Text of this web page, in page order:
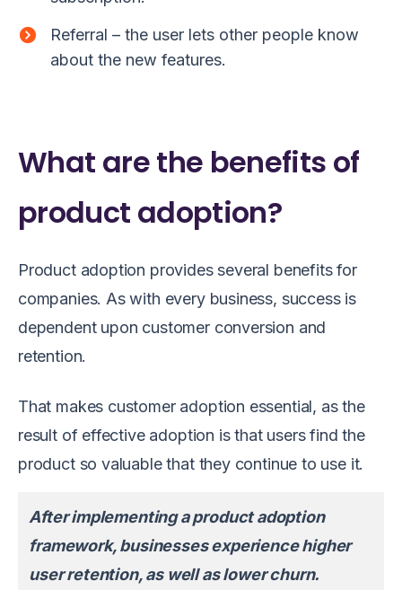
Referral – the user lets other people know
about the new features.
What are the benefits of
product adoption?
Product adoption provides several benefits for
companies. As with every business, success is
dependent upon customer conversion and
retention.
That makes customer adoption essential, as the
result of effective adoption is that users find the
product so valuable that they continue to use it.
After implementing a product adoption
framework, businesses experience higher
user retention, as well as lower churn.